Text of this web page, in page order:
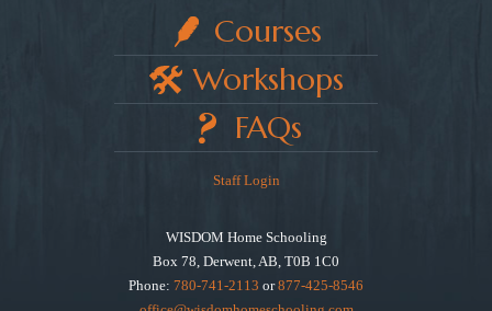
Courses
Workshops
FAQs
Staff Login
WISDOM Home Schooling
Box 78, Derwent, AB, T0B 1C0
Phone: 780-741-2113 or877-425-8546